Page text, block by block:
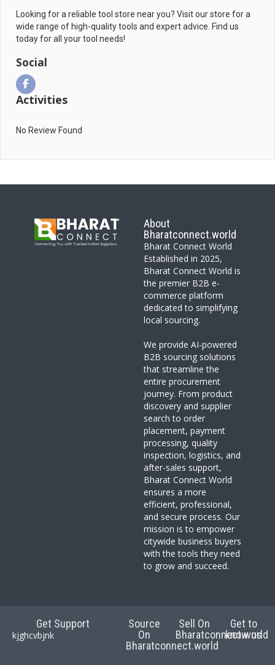
Looking for a reliable tool store near you? Visit our store for a
wide range of high-quality tools and expert advice. Find us
today for all your tool needs!
Social
Activities
No Review Found
About
Bharatconnect.world
Bharat Connect World
Established in 2025,
Bharat Connect World is
the premier B2B e-
commerce platform
dedicated to simplifying
local sourcing.
We provide AI-powered
B2B sourcing solutions
that streamline the
entire procurement
journey. From product
discovery and supplier
search to order
placement, payment
processing, quality
inspection, logistics, and
after-sales support,
Bharat Connect World
ensures a more
efficient, professional,
and secure process. Our
mission is to empower
citywide business buyers
with the tools they need
to grow and succeed.
Get Support
kjghcvbjnk
Source
On
Bharatconnect.world
Sell On
Bharatconnect.world
Get to
know us